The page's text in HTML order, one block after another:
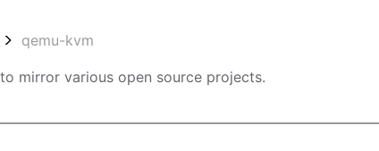
qemu-kvm
mirror various open source projects.